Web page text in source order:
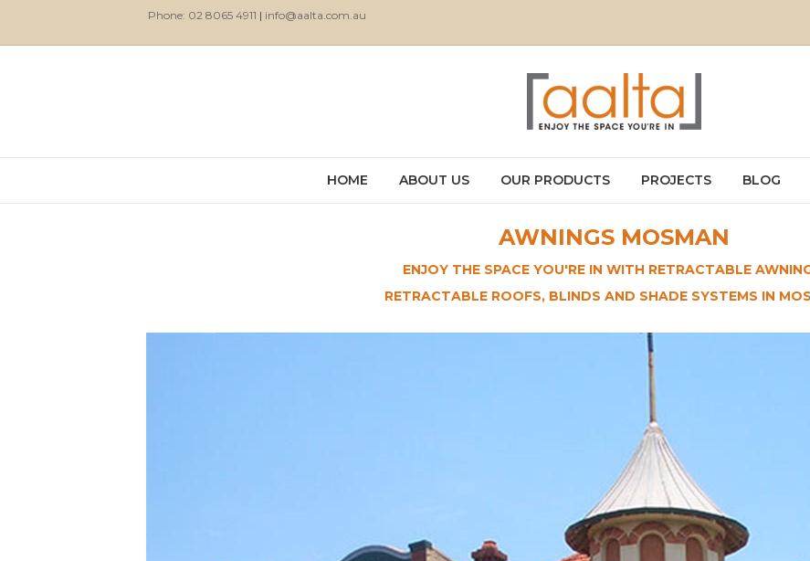
Phone: 02 8065 4911 | info@aalta.com.au
HOME ABOUT US OUR PRODUCTS PROJECTS BLOG
AWNINGS MOSMAN
ENJOY THE SPACE YOU'RE IN WITH RETRACTABLE
RETRACTABLE ROOFS, BLINDS AND SHADE SYSTEMS IN